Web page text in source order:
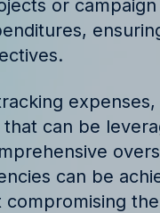
or
that can be
can be